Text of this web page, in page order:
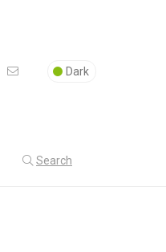
Dark
Search